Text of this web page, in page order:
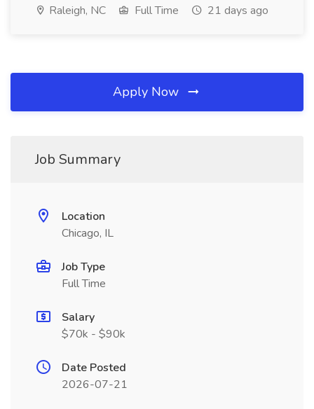
Raleigh, NC Full Time 21 days ago
Apply Now
Job Summary
Location
Chicago, IL
Job Type
Full Time
Salary
$70k - $90k
Date Posted
2026-07-21